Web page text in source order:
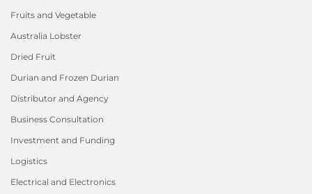
Fruits and Vegetable
Australia Lobster
Dried Fruit
Durian and Frozen Durian
Distributor and Agency
Business Consultation
Investment and Funding
Logistics
Electrical and Electronics